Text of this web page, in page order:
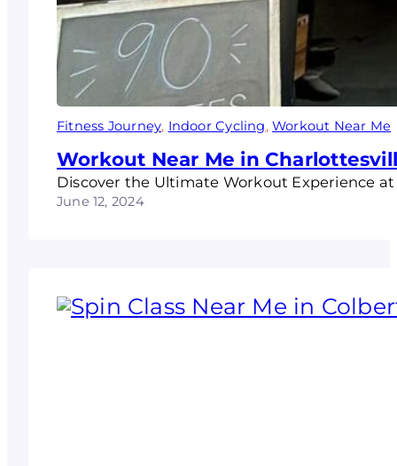
Fitness Journey, Indoor Cycling, Workout Near Me
Workout Near Me in
Discover the Ultimate Workout Experience at
June 12, 2024